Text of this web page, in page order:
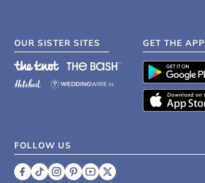
OUR SISTER SITES GET THE APP
FOLLOW US